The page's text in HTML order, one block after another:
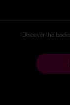
Discover the